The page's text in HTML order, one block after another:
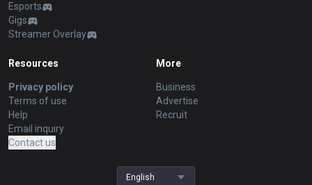
Esports
Gigs
Streamer Overlay
Resources
Privacy policy
Terms of use
Help
Email inquiry
Contact us
More
Business
Advertise
Recruit
English